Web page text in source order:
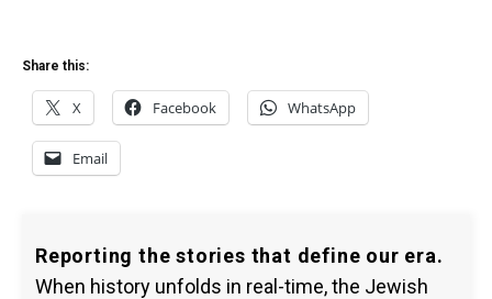
Share this:
X Facebook WhatsApp
Email
Reporting the stories that define our era.
When history unfolds in real-time, the Jewish